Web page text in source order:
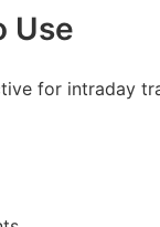
Use
for intraday